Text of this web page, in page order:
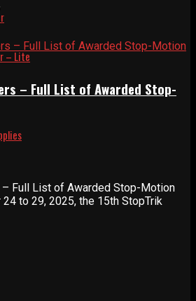
– Lite
– Full List of Awarded Stop-
Full List of Awarded Stop-Motion
to 29, 2025, the 15th StopTrik